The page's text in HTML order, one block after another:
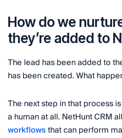
How do we
they’re added to
The lead has been added to
has been created. What
The next step in that process
a human at all. NetHunt CRM
workflowsthat can perform